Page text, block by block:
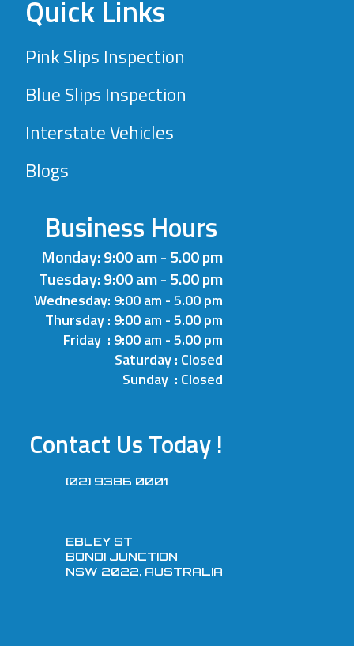
Quick Links
Pink Slips Inspection
Blue Slips Inspection
Interstate Vehicles
Blogs
Business Hours
Monday: 9:00 am - 5.00 pm
Tuesday: 9:00 am - 5.00 pm
Wednesday: 9:00 am - 5.00 pm
Thursday : 9:00 am - 5.00 pm
Friday : 9:00 am - 5.00 pm
Saturday : Closed
Sunday : Closed
Contact Us Today !
(02) 9386 0001
EBLEY ST
BONDI JUNCTION
NSW 2022, AUSTRALIA